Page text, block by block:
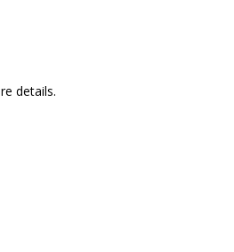
details.